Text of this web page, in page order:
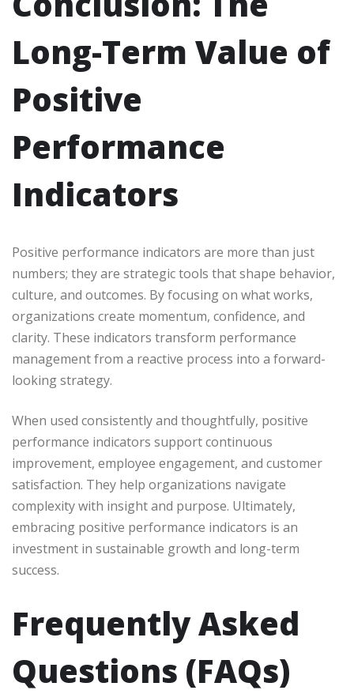
Long-Term Value of
Positive
Performance
Indicators
Positive performance indicators are more than just
numbers; they are strategic tools that shape behavior,
culture, and outcomes. By focusing on what works,
organizations create momentum, confidence, and
clarity. These indicators transform performance
management from a reactive process into a forward-
looking strategy.
When used consistently and thoughtfully, positive
performance indicators support continuous
improvement, employee engagement, and customer
satisfaction. They help organizations navigate
complexity with insight and purpose. Ultimately,
embracing positive performance indicators is an
investment in sustainable growth and long-term
success.
Frequently Asked
Questions (FAQs)